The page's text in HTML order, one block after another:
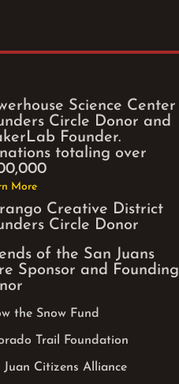
Science Center
Circle Donor and
Founder.
totaling over
More
Creative District
Circle Donor
of the San Juans
Sponsor and Founding
the Snow Fund
Trail Foundation
Juan Citizens Alliance